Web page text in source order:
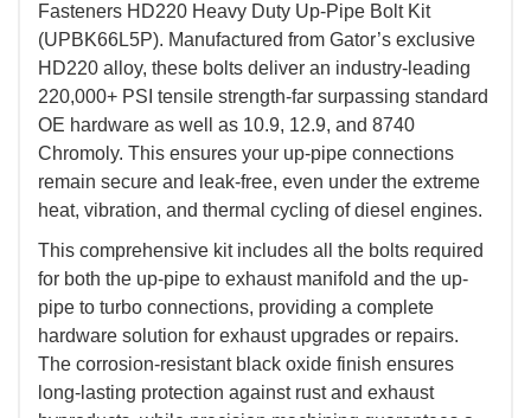
Fasteners HD220 Heavy Duty Up-Pipe Bolt Kit
(UPBK66L5P). Manufactured from Gator’s exclusive
HD220 alloy, these bolts deliver an industry-leading
220,000+ PSI tensile strength-far surpassing standard
OE hardware as well as 10.9, 12.9, and 8740
Chromoly. This ensures your up-pipe connections
remain secure and leak-free, even under the extreme
heat, vibration, and thermal cycling of diesel engines.
This comprehensive kit includes all the bolts required
for both the up-pipe to exhaust manifold and the up-
pipe to turbo connections, providing a complete
hardware solution for exhaust upgrades or repairs.
The corrosion-resistant black oxide finish ensures
long-lasting protection against rust and exhaust